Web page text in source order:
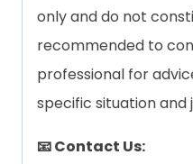
only and do not
recommended to
professional for
specific situation and
📧 Contact Us: